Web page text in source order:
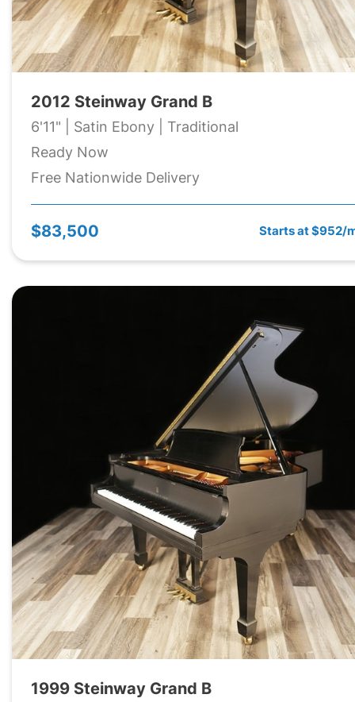
2012 Steinway Grand B
6'11" | Satin Ebony | Traditional
Ready Now
Free Nationwide Delivery
$83,500 Starts at $952/
1999 Steinway Grand B